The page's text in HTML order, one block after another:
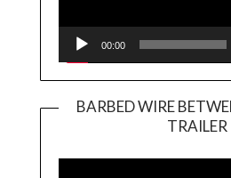
00:00
BARBED WIRE
TRAILER